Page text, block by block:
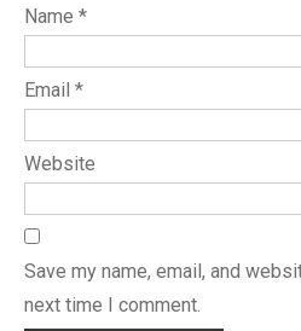
Name *
Email *
Website
Save my name, email, and
next time I comment.